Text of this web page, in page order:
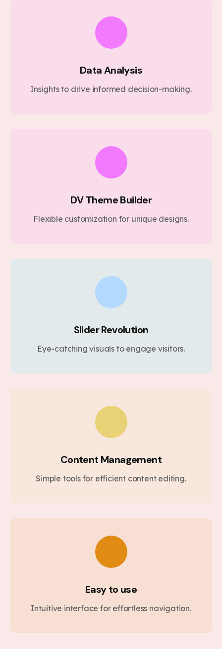
Data Analysis
Insights to drive informed decision-making.
DV Theme Builder
Flexible customization for unique designs.
Slider Revolution
Eye-catching visuals to engage visitors.
Content Management
Simple tools for efficient content editing.
Easy to use
Intuitive interface for effortless navigation.